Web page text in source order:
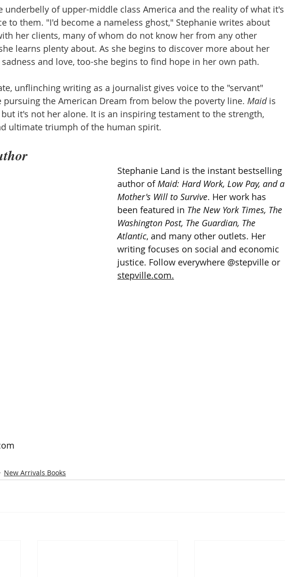
underbelly of upper-middle class America and the reality of what it's
to them. "I'd become a nameless ghost," Stephanie writes about
her clients, many of whom do not know her from any other
learns plenty about. As she begins to discover more about her
and love, too-she begins to find hope in her own path.
unflinching writing as a journalist gives voice to the "servant"
pursuing the American Dream from below the poverty line. Maid is
but it's not her alone. It is an inspiring testament to the strength,
ultimate triumph of the human spirit.
Stephanie Land is the instant bestselling
author of Maid: Hard Work, Low Pay, and a
Mother's Will to Survive. Her work has
been featured in The New York Times, The
Washington Post, The Guardian, The
Atlantic, and many other outlets. Her
writing focuses on social and economic
justice. Follow everywhere @stepville or
stepville.com.
New Arrivals Books